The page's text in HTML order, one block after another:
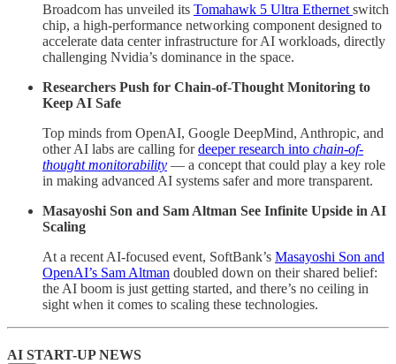
Broadcom has unveiled its Tomahawk 5 Ultra Ethernet switch
chip, a high-performance networking component designed to
accelerate data center infrastructure for AI workloads, directly
challenging Nvidia’s dominance in the space.
Researchers Push for Chain-of-Thought Monitoring to
Keep AI Safe
Top minds from OpenAI, Google DeepMind, Anthropic, and
other AI labs are calling fordeeper research into chain-of-
thought monitorability — a concept that could play a key role
in making advanced AI systems safer and more transparent.
Masayoshi Son and Sam Altman See Infinite Upside in AI
Scaling
At a recent AI-focused event, SoftBank’s Masayoshi Son and
OpenAI’s Sam Altman doubled down on their shared belief:
the AI boom is just getting started, and there’s no ceiling in
sight when it comes to scaling these technologies.
AI START-UP NEWS